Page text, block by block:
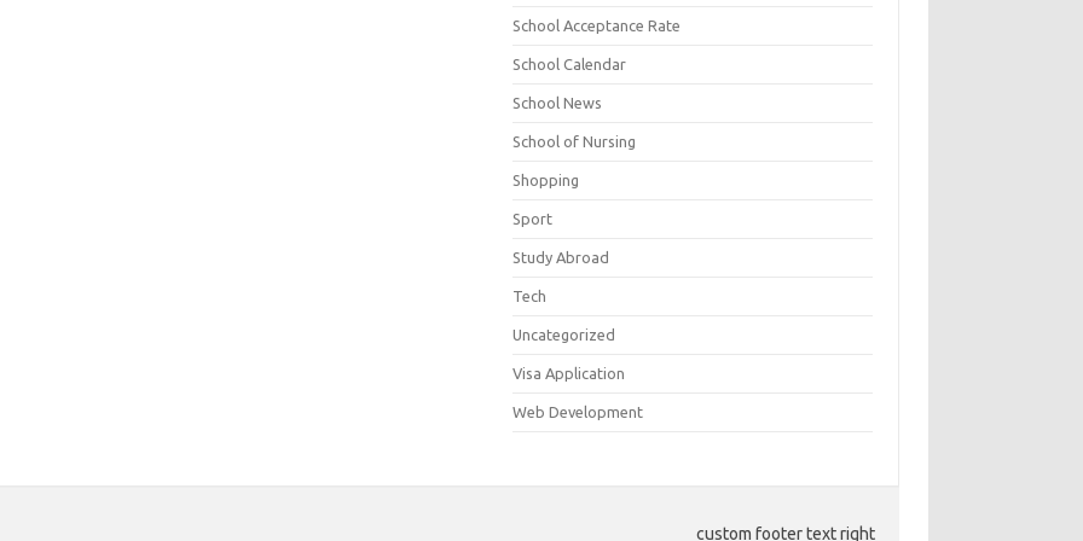
School Acceptance Rate
School Calendar
School News
School of Nursing
Shopping
Sport
Study Abroad
Tech
Uncategorized
Visa Application
Web Development
custom footer text right